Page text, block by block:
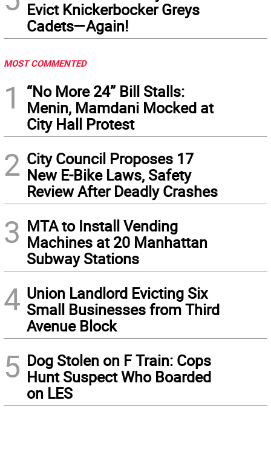
Evict Knickerbocker Greys
Cadets—Again!
MOST COMMENTED
1
“No More 24” Bill Stalls:
Menin, Mamdani Mocked at
City Hall Protest
2 City Council Proposes 17
New E-Bike Laws, Safety
Review After Deadly Crashes
3 MTA to Install Vending
Machines at 20 Manhattan
Subway Stations
4 Union Landlord Evicting Six
Small Businesses from Third
Avenue Block
5 Dog Stolen on F Train: Cops
Hunt Suspect Who Boarded
on LES